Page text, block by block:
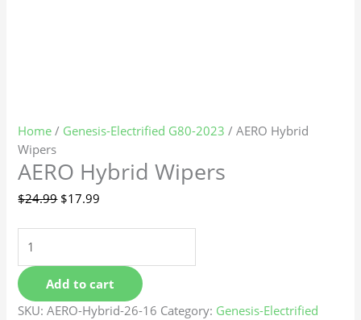
Home / Genesis-Electrified G80-2023 / AERO Hybrid
Wipers
AERO Hybrid Wipers
$24.99 $17.99
Add to cart
SKU:AERO-Hybrid-26-16 Category: Genesis-Electrified